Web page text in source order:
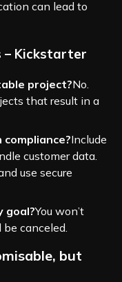
can lead to
– Kickstarter
project?No.
that result in a
Include
customer data.
use secure
goal?You won’t
canceled.
but